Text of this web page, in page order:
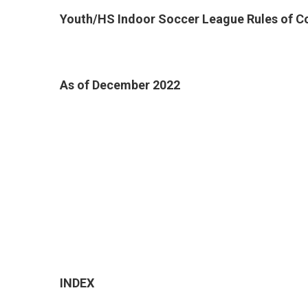
Youth/HS Indoor Soccer League Rules of
As of December 2022
INDEX